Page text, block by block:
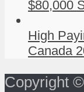
$80,000
High
Canada
Copyright